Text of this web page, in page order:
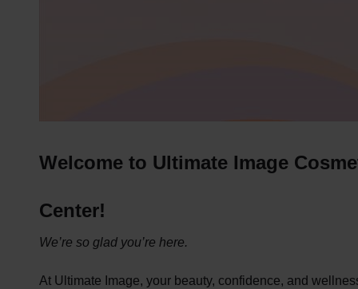
Welcome to Ultimate Image
Center!
We’re so glad you’re here.
At Ultimate Image, your beauty, confidence, and